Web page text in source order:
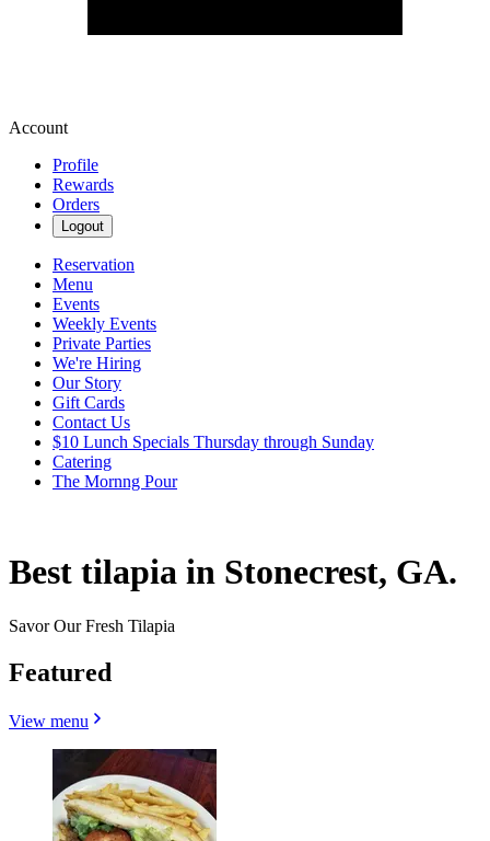
Account
Profile
Rewards
Orders
Logout
Reservation
Menu
Events
Weekly Events
Private Parties
We're Hiring
Our Story
Gift Cards
Contact Us
$10 Lunch Specials Thursday through Sunday
Catering
The Mornng Pour
Best tilapia in Stonecrest, GA.
Savor Our Fresh Tilapia
Featured
View menu